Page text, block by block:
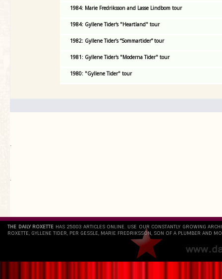
1984: Marie Fredriksson and Lasse Lindbom tour
1984: Gyllene Tider's "Heartland" tour
1982: Gyllene Tider’s “Sommartider” tour
1981: Gyllene Tider's "Moderna Tider" tour
1980: "Gyllene Tider" tour
.
`
THE DAILY ROXETTE HAS 25803 ARTICLES ONLINE. USE OUR CONSTANTLY GROWING
ROXETTE, GYLLENE TIDER, PER GESSLE, MARIE FREDRIKSSON, SON OF A PLUMBER AND